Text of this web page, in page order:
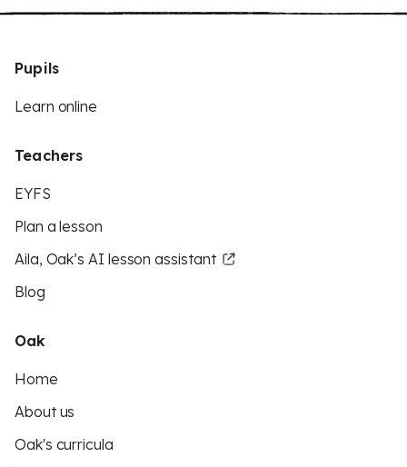
Pupils
Learn online
Teachers
EYFS
Plan a lesson
Aila, Oak’s AI lesson assistant
Blog
Oak
Home
About us
Oak's curricula